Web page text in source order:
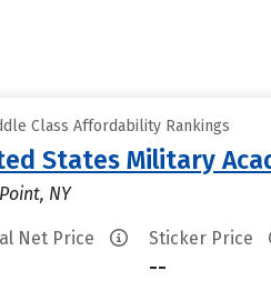
Class Affordability Rankings
States Military
NY
Net Price Sticker Price
--